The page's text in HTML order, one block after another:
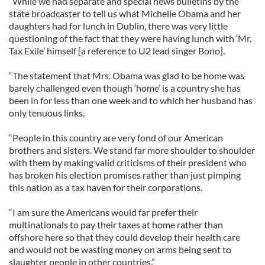
state broadcaster to tell us what Michelle Obama and her
daughters had for lunch in Dublin, there was very little
questioning of the fact that they were having lunch with ‘Mr.
Tax Exile’ himself [a reference to U2 lead singer Bono].
“The statement that Mrs. Obama was glad to be home was
barely challenged even though ‘home’ is a country she has
been in for less than one week and to which her husband has
only tenuous links.
“People in this country are very fond of our American
brothers and sisters. We stand far more shoulder to shoulder
with them by making valid criticisms of their president who
has broken his election promises rather than just pimping
this nation as a tax haven for their corporations.
“I am sure the Americans would far prefer their
multinationals to pay their taxes at home rather than
offshore here so that they could develop their health care
and would not be wasting money on arms being sent to
slaughter people in other countries.”